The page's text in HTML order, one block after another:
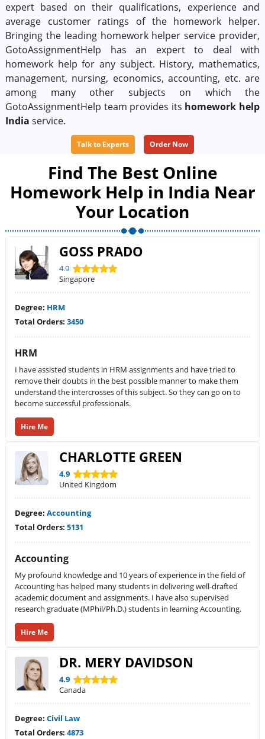
expert based on their qualifications, experience and
average customer ratings of the homework helper.
Bringing the leading homework helper service provider,
GotoAssignmentHelp has an expert to deal with
homework help for any subject. History, mathematics,
management, nursing, economics, accounting, etc. are
among many other subjects on which the
GotoAssignmentHelp team provides its homework help
India service.
Talk to Experts Order Now
Find The Best Online
Homework Help in India Near
Your Location
GOSS PRADO
4.9
Singapore
Degree: HRM
Total Orders: 3450
HRM
I have assisted students in HRM assignments and have tried to
remove their doubts in the best possible manner to make them
understand the intercrosses of this subject. So they can go on to
become successful professionals.
Hire Me
CHARLOTTE GREEN
4.9
United Kingdom
Degree: Accounting
Total Orders: 5131
Accounting
My profound knowledge and 10 years of experience in the field of
Accounting has helped many students in delivering well-drafted
academic document and assignments. I have also supervised
research graduate (MPhil/Ph.D.) students in learning Accounting.
Hire Me
DR. MERY DAVIDSON
4.9
Canada
Degree: Civil Law
Total Orders: 4873